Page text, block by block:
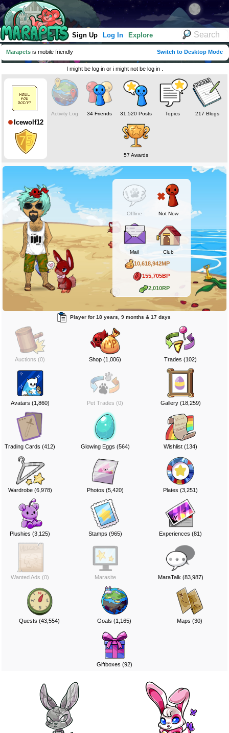
Sign Up Log In Explore
Marapets is mobile friendly Switch to Desktop Mode
I might be log in or i might not be log in .
Icewolf12
Activity Log 34 Friends 31,520 Posts Topics 217 Blogs
57 Awards
Offline Not Now
Mail Club
10,618,942MP
155,705BP
2,010RP
Player for 18 years, 9 months & 17 days
Auctions (0) Shop (1,006) Trades (102)
Avatars (1,860) Pet Trades (0) Gallery (18,259)
Trading Cards (412) Glowing Eggs (564) Wishlist (134)
Wardrobe (6,978) Photos (5,420) Plates (3,251)
Plushies (3,125) Stamps (965) Experiences (81)
Wanted Ads (0) Marasite MaraTalk (83,987)
Quests (43,554) Goals (1,165) Maps (30)
Giftboxes (92)